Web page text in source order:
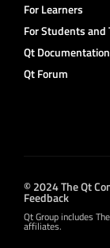
For Learners
For Students and
Qt Documentation
Qt Forum
© 2024 The Qt
Feedback
Qt Group includes
affiliates.